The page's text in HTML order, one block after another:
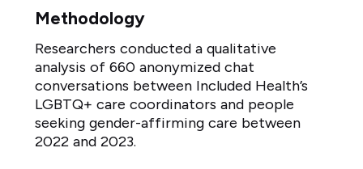
Methodology
Researchers conducted a qualitative
analysis of 660 anonymized chat
conversations between Included Health’s
LGBTQ+ care coordinators and people
seeking gender-affirming care between
2022 and 2023.